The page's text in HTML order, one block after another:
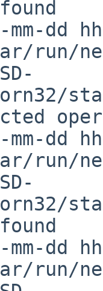
dd
run/
dd
run/
dd
run/